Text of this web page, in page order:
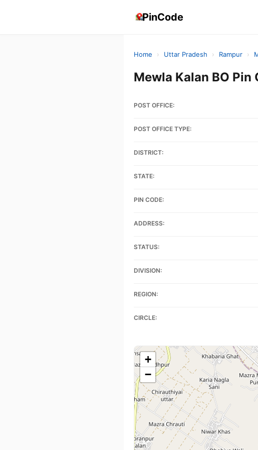
PinCode
Home › Uttar Pradesh › Rampur ›
Mewla Kalan BO Pin
POST OFFICE:
POST OFFICE TYPE:
DISTRICT:
STATE:
PIN CODE:
ADDRESS:
STATUS:
DIVISION:
REGION:
CIRCLE:
+
−